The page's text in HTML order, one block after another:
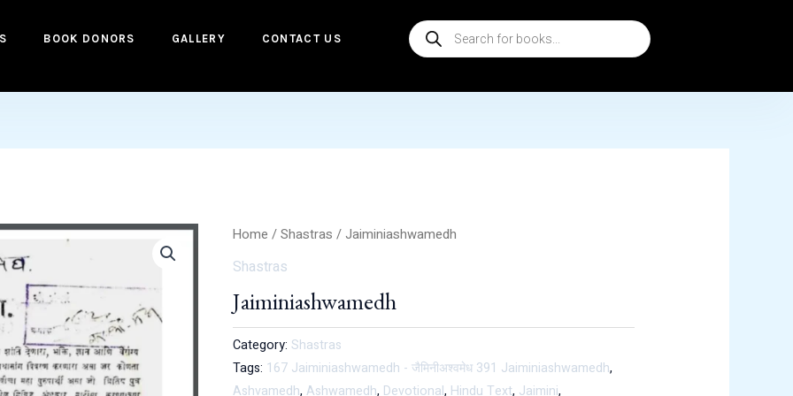
BOOK DONORS GALLERY CONTACT US
Products
search
Home /Shastras / Jaiminiashwamedh
Shastras
Jaiminiashwamedh
Category:Shastras
Tags: 167 Jaiminiashwamedh - जैमिनीअश्वमेध 391 Jaiminiashwamedh,
Ashvamedh,Ashwamedh, Devotional, Hindu Text, Jaimini,